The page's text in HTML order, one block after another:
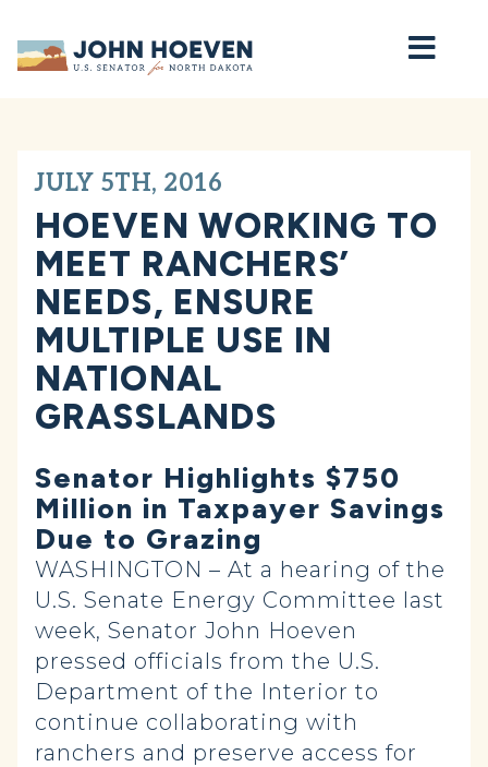
Home
JULY 5TH, 2016
HOEVEN WORKING TO
MEET RANCHERS’
NEEDS, ENSURE
MULTIPLE USE IN
NATIONAL
GRASSLANDS
Senator Highlights $750
Million in Taxpayer Savings
Due to Grazing
WASHINGTON – At a hearing of the
U.S. Senate Energy Committee last
week, Senator John Hoeven
pressed officials from the U.S.
Department of the Interior to
continue collaborating with
ranchers and preserve access for